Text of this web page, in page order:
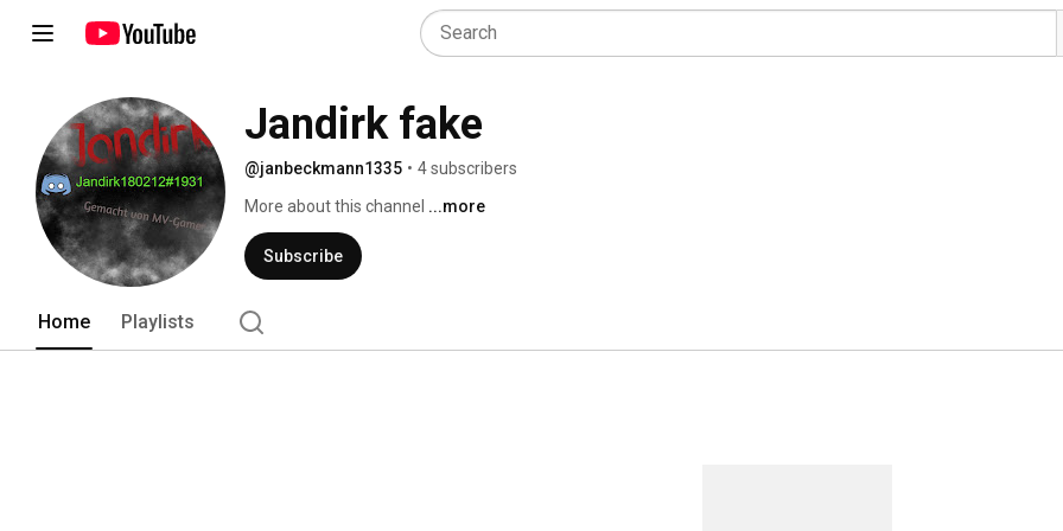
Jandirk fake
@janbeckmann1335 • 4 subscribers
More about this channel ...more
Subscribe
Home Playlists